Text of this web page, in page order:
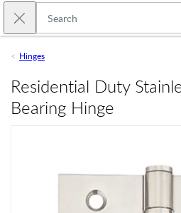
Skip to main content
Close search
Hinges
Residential Duty
Bearing Hinge